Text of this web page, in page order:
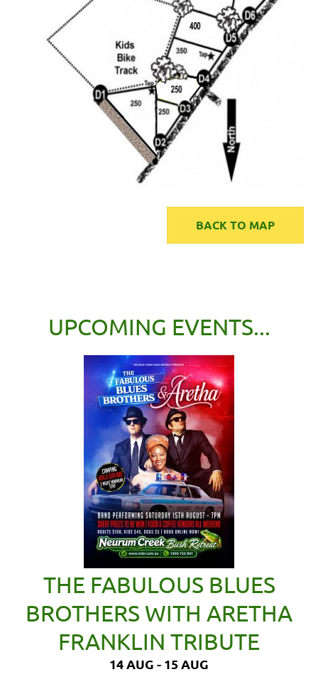
BACK TO MAP
UPCOMING EVENTS...
THE FABULOUS BLUES
BROTHERS WITH ARETHA
FRANKLIN TRIBUTE
14 AUG - 15 AUG